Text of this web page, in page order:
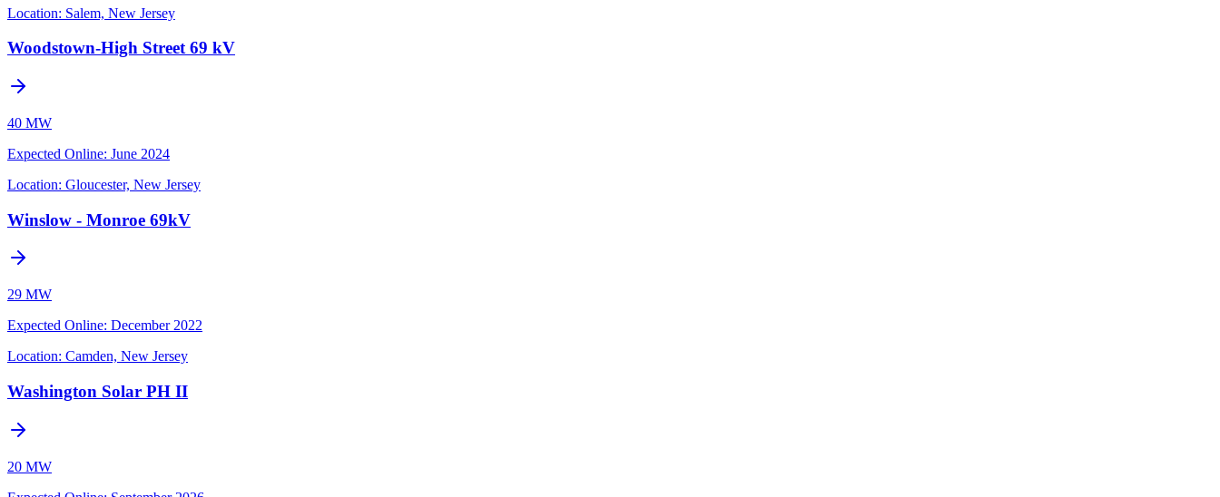
Location: Salem, New Jersey
Woodstown-High Street 69 kV
40 MW
Expected Online: June 2024
Location: Gloucester, New Jersey
Winslow - Monroe 69kV
29 MW
Expected Online: December 2022
Location: Camden, New Jersey
Washington Solar PH II
20 MW